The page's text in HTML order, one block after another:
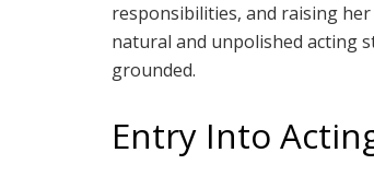
responsibilities, and raising
natural and unpolished acting
grounded.
Entry Into